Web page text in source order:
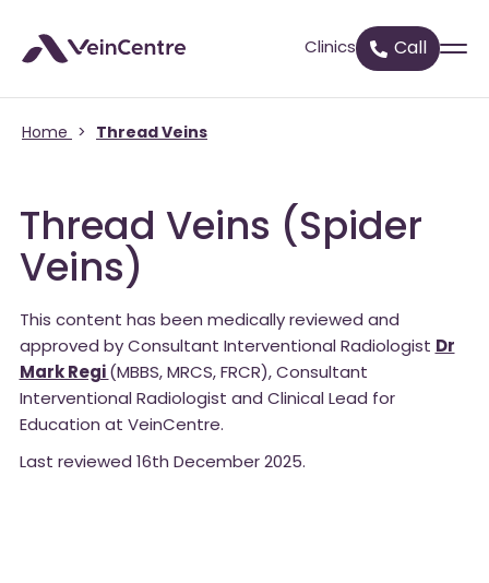
Clinics Call
Home > Thread Veins
Thread Veins (Spider
Veins)
This content has been medically reviewed and
approved by Consultant Interventional Radiologist Dr
Mark Regi (MBBS, MRCS, FRCR), Consultant
Interventional Radiologist and Clinical Lead for
Education at VeinCentre.
Last reviewed 16th December 2025.